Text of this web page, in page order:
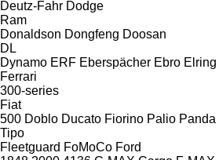
Deutz-Fahr Dodge
Ram
Donaldson Dongfeng Doosan
DL
Dynamo ERF Eberspächer Ebro Elring
Ferrari
300-series
Fiat
500 Doblo Ducato Fiorino Palio Panda
Tipo
Fleetguard FoMoCo Ford